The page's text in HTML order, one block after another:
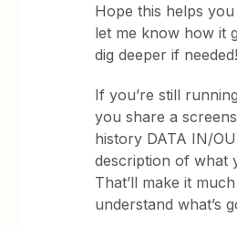
Hope this helps
let me know how it
dig deeper if needed!
If you’re still
you share a
history DATA IN/
description of what
That’ll make it
understand what’s